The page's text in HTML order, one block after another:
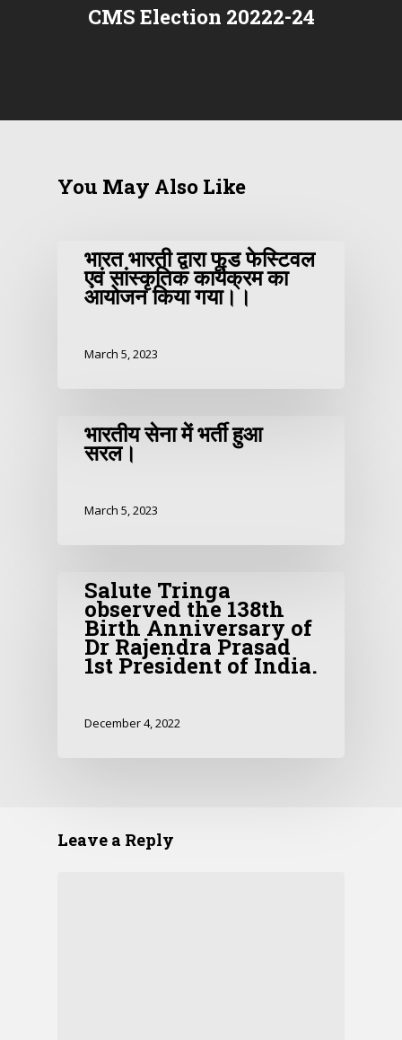
CMS Election 20222-24
You May Also Like
भारत भारती द्वारा फूड फेस्टिवल
एवं सांस्कृतिक कार्यक्रम का
आयोजन किया गया।।
March 5, 2023
भारतीय सेना में भर्ती हुआ
सरल।
March 5, 2023
Salute Tringa
observed the 138th
Birth Anniversary of
Dr Rajendra Prasad
1st President of India.
December 4, 2022
Leave a Reply